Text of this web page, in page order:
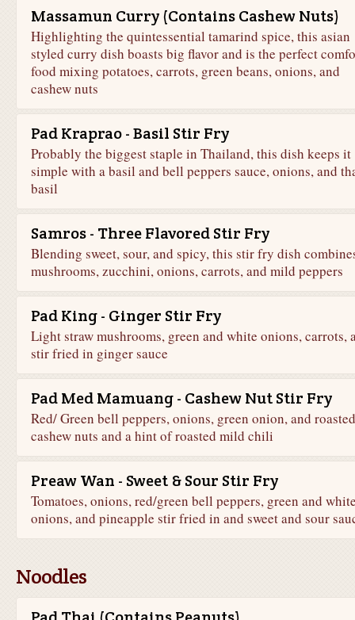
Massamun Curry (Contains Cashew Nuts)
Highlighting the quintessential tamarind spice, this asian
styled curry dish boasts big flavor and is the perfect
food mixing potatoes, carrots, green beans, onions, and
cashew nuts
Pad Kraprao - Basil Stir Fry
Probably the biggest staple in Thailand, this dish keeps it
simple with a basil and bell peppers sauce, onions, and
basil
Samros - Three Flavored Stir Fry
Blending sweet, sour, and spicy, this stir fry dish
mushrooms, zucchini, onions, carrots, and mild peppers
Pad King - Ginger Stir Fry
Light straw mushrooms, green and white onions, carrots,
stir fried in ginger sauce
Pad Med Mamuang - Cashew Nut Stir Fry
Red/ Green bell peppers, onions, green onion, and roasted
cashew nuts and a hint of roasted mild chili
Preaw Wan - Sweet & Sour Stir Fry
Tomatoes, onions, red/green bell peppers, green and
onions, and pineapple stir fried in and sweet and sour
Noodles